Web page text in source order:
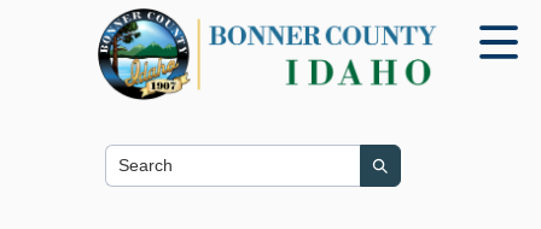
Search this site
Search